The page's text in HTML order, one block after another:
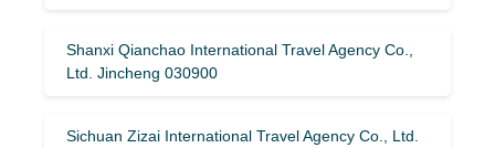
Shanxi Qianchao International Travel Agency Co.,
Ltd. Jincheng 030900
Sichuan Zizai International Travel Agency Co., Ltd.